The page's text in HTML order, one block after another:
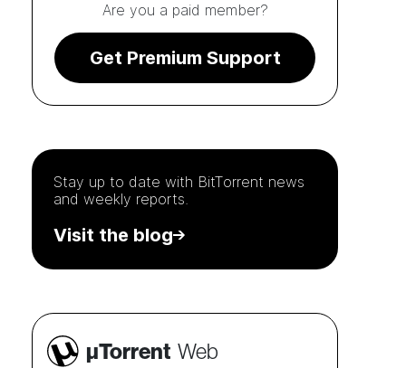
Are you a paid member?
Get Premium Support
Stay up to date with BitTorrent news
and weekly reports.
Visit the blog
µTorrent Web